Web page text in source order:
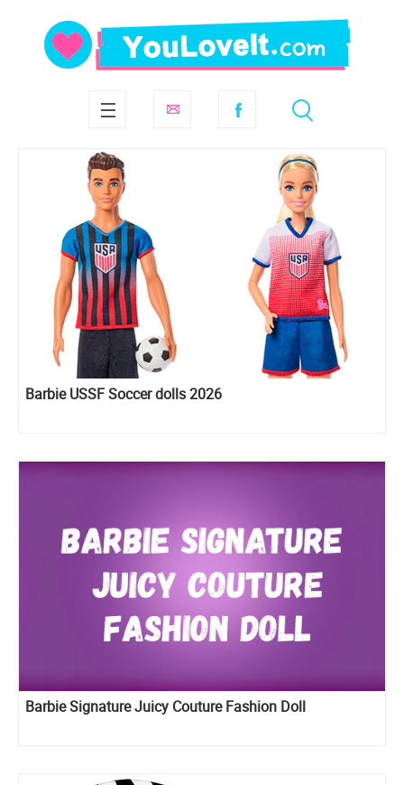
Barbie USSF Soccer dolls 2026
Barbie Signature Juicy Couture Fashion Doll